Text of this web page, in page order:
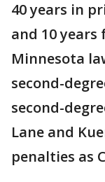
40 years in
and 10
Minnesota
second-
second-
Lane and
penalties as